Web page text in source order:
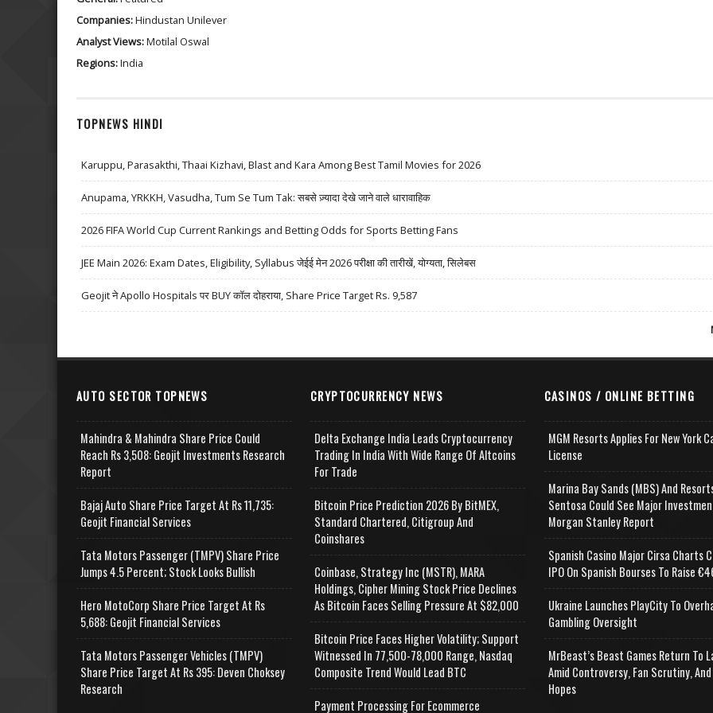
Companies:Hindustan Unilever
Analyst Views:Motilal Oswal
Regions:India
TOPNEWS HINDI
Karuppu, Parasakthi, Thaai Kizhavi, Blast and Kara Among Best Tamil Movies for 2026
Anupama, YRKKH, Vasudha, Tum Se Tum Tak: सबसे ज़्यादा देखे जाने वाले धारावाहिक
2026 FIFA World Cup Current Rankings and Betting Odds for Sports Betting Fans
JEE Main 2026: Exam Dates, Eligibility, Syllabus जेईई मेन 2026 परीक्षा की तारीखें, योग्यता, सिलेबस
Geojit ने Apollo Hospitals पर BUY कॉल दोहराया, Share Price Target Rs. 9,587
AUTO SECTOR TOPNEWS
Mahindra & Mahindra Share Price Could
Reach Rs 3,508: Geojit Investments Research
Report
Bajaj Auto Share Price Target At Rs 11,735:
Geojit Financial Services
Tata Motors Passenger (TMPV) Share Price
Jumps 4.5 Percent; Stock Looks Bullish
Hero MotoCorp Share Price Target At Rs
5,688: Geojit Financial Services
Tata Motors Passenger Vehicles (TMPV)
Share Price Target At Rs 395: Deven Choksey
Research
CRYPTOCURRENCY NEWS
Delta Exchange India Leads Cryptocurrency
Trading In India With Wide Range Of Altcoins
For Trade
Bitcoin Price Prediction 2026 By BitMEX,
Standard Chartered, Citigroup And
Coinshares
Coinbase, Strategy Inc (MSTR), MARA
Holdings, Cipher Mining Stock Price Declines
As Bitcoin Faces Selling Pressure At $82,000
Bitcoin Price Faces Higher Volatility; Support
Witnessed In 77,500-78,000 Range, Nasdaq
Composite Trend Would Lead BTC
Payment Processing For Ecommerce
CASINOS / ONLINE BETTING
MGM Resorts Applies For New York
License
Marina Bay Sands (MBS) And
Sentosa Could See Major
Morgan Stanley Report
Spanish Casino Major Cirsa Charts
IPO On Spanish Bourses To Raise
Ukraine Launches PlayCity To
Gambling Oversight
MrBeast’s Beast Games Return To
Amid Controversy, Fan Scrutiny,
Hopes